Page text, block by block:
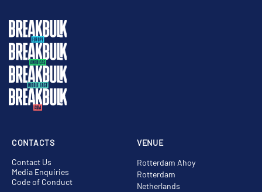
VENUE
Rotterdam Ahoy
Rotterdam
Netherlands
CONTACTS
Contact Us
Media Enquiries
Code of Conduct